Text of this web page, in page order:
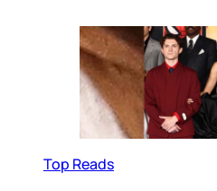
Top Reads